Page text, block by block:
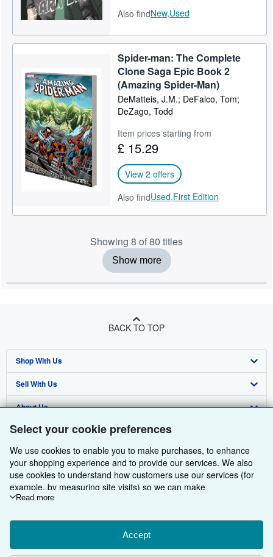
Select your cookie preferences
We use cookies to enable you to make purchases, to enhance
your shopping experience and to provide our services. We also
use cookies to understand how customers use our services (for
example, by measuring site visits) so we can make
improvements. If you agree, we'll also use third-party cookies to
Choose "Decline" to reject, or "Customise" to learn more. You can
change your choices at any time by visiting
To learn more about how cookies are used, please visit our
Read more
Accept
Also findNew,Used
Spider-man: The Complete
Clone Saga Epic Book 2
(Amazing Spider-Man)
DeMatteis, J.M.; DeFalco, Tom;
DeZago, Todd
Item prices starting from
£ 15.29
View 2 offers
Also findUsed,First Edition
Showing 8 of 80 titles
Show more
BACK TO TOP
Shop With Us
Advanced Search
Browse Collections
My Account
My Orders
View Basket
Sell With Us
Start Selling
Join Our Affiliate Programme
Book Buyback
Refer a seller
About Us
About AbeBooks
Media
Careers
Privacy Policy
Cookie Preferences
Cookies Notice
Find Help
Help
Customer Service
Other AbeBooks Companies
AbeBooks.com
AbeBooks.de
AbeBooks.fr
AbeBooks.it
Follow AbeBooks
By using the Web site, you confirm that you have read, understood, and agreed